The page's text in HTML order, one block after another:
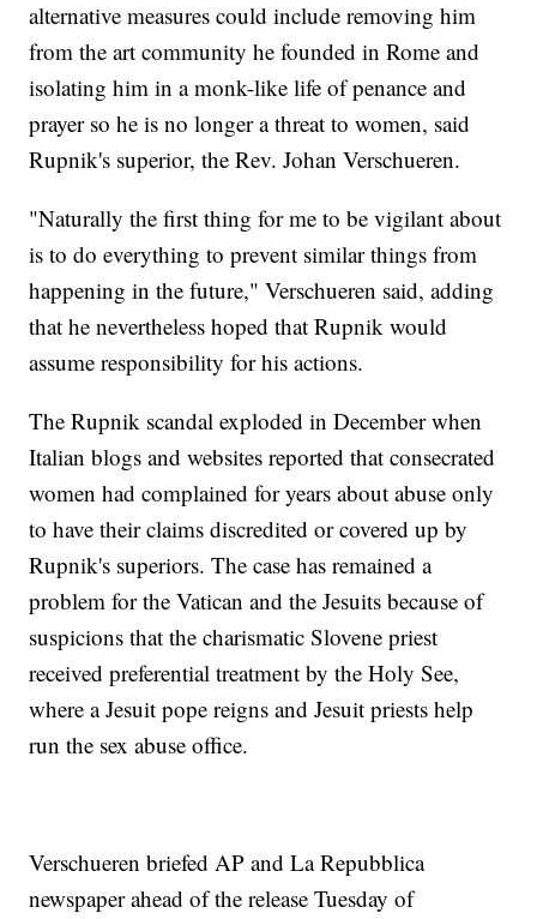
alternative measures could include removing him
from the art community he founded in Rome and
isolating him in a monk-like life of penance and
prayer so he is no longer a threat to women, said
Rupnik's superior, the Rev. Johan Verschueren.
"Naturally the first thing for me to be vigilant about
is to do everything to prevent similar things from
happening in the future," Verschueren said, adding
that he nevertheless hoped that Rupnik would
assume responsibility for his actions.
The Rupnik scandal exploded in December when
Italian blogs and websites reported that consecrated
women had complained for years about abuse only
to have their claims discredited or covered up by
Rupnik's superiors. The case has remained a
problem for the Vatican and the Jesuits because of
suspicions that the charismatic Slovene priest
received preferential treatment by the Holy See,
where a Jesuit pope reigns and Jesuit priests help
run the sex abuse office.
Verschueren briefed AP and La Repubblica
newspaper ahead of the release Tuesday of